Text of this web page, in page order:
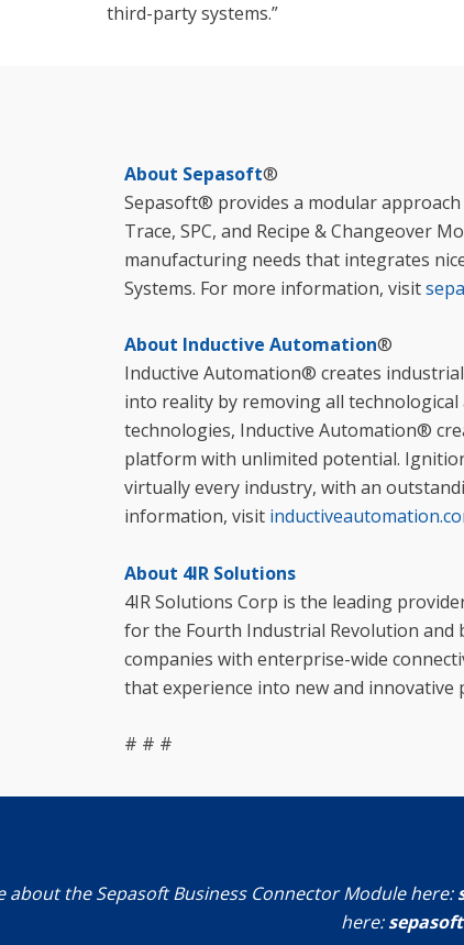
third-party systems.”
About Sepasoft®
Sepasoft® provides a modular
Trace, SPC, and Recipe & Changeover
manufacturing needs that integrates
Systems. For more information, visit
About Inductive Automation®
Inductive Automation® creates
into reality by removing all technological
technologies, Inductive Automation®
platform with unlimited potential.
virtually every industry, with an
information, visit
About 4IR Solutions
4IR Solutions Corp is the leading
for the Fourth Industrial Revolution and
companies with enterprise-wide
that experience into new and
# # #
about the Sepasoft Business Connector Module here:
here: